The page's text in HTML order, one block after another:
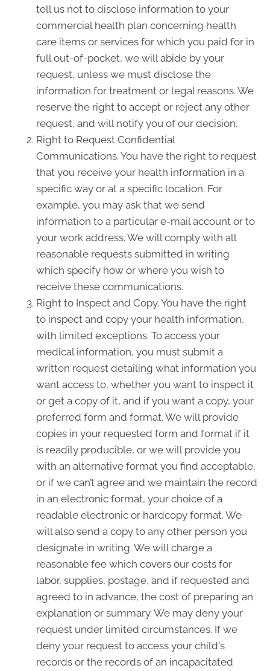
tell us not to disclose information to your
commercial health plan concerning health
care items or services for which you paid for in
full out-of-pocket, we will abide by your
request, unless we must disclose the
information for treatment or legal reasons. We
reserve the right to accept or reject any other
request, and will notify you of our decision.
Right to Request Confidential
Communications. You have the right to request
that you receive your health information in a
specific way or at a specific location. For
example, you may ask that we send
information to a particular e-mail account or to
your work address. We will comply with all
reasonable requests submitted in writing
which specify how or where you wish to
receive these communications.
Right to Inspect and Copy. You have the right
to inspect and copy your health information,
with limited exceptions. To access your
medical information, you must submit a
written request detailing what information you
want access to, whether you want to inspect it
or get a copy of it, and if you want a copy, your
preferred form and format. We will provide
copies in your requested form and format if it
is readily producible, or we will provide you
with an alternative format you find acceptable,
or if we can’t agree and we maintain the record
in an electronic format, your choice of a
readable electronic or hardcopy format. We
will also send a copy to any other person you
designate in writing. We will charge a
reasonable fee which covers our costs for
labor, supplies, postage, and if requested and
agreed to in advance, the cost of preparing an
explanation or summary. We may deny your
request under limited circumstances. If we
deny your request to access your child's
records or the records of an incapacitated